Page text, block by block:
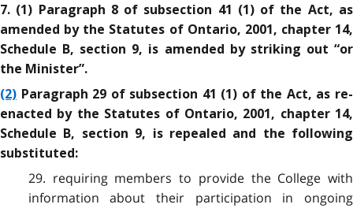
7. (1) Paragraph 8 of subsection 41 (1) of the Act, as
amended by the Statutes of Ontario, 2001, chapter 14,
Schedule B, section 9, is amended by striking out “or
the Minister”.
(2) Paragraph 29 of subsection 41 (1) of the Act, as re-
enacted by the Statutes of Ontario, 2001, chapter 14,
Schedule B, section 9, is repealed and the following
substituted:
29. requiring members to provide the College with
information about their participation in ongoing